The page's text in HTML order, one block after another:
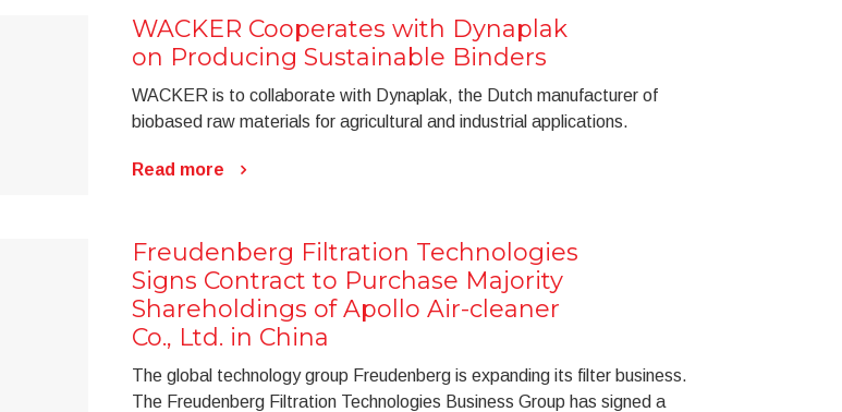
WACKER Cooperates with Dynaplak
on Producing Sustainable Binders
WACKER is to collaborate with Dynaplak, the Dutch manufacturer of
biobased raw materials for agricultural and industrial applications.
Read more
Freudenberg Filtration Technologies
Signs Contract to Purchase Majority
Shareholdings of Apollo Air-cleaner
Co., Ltd. in China
The global technology group Freudenberg is expanding its filter business.
The Freudenberg Filtration Technologies Business Group has signed a